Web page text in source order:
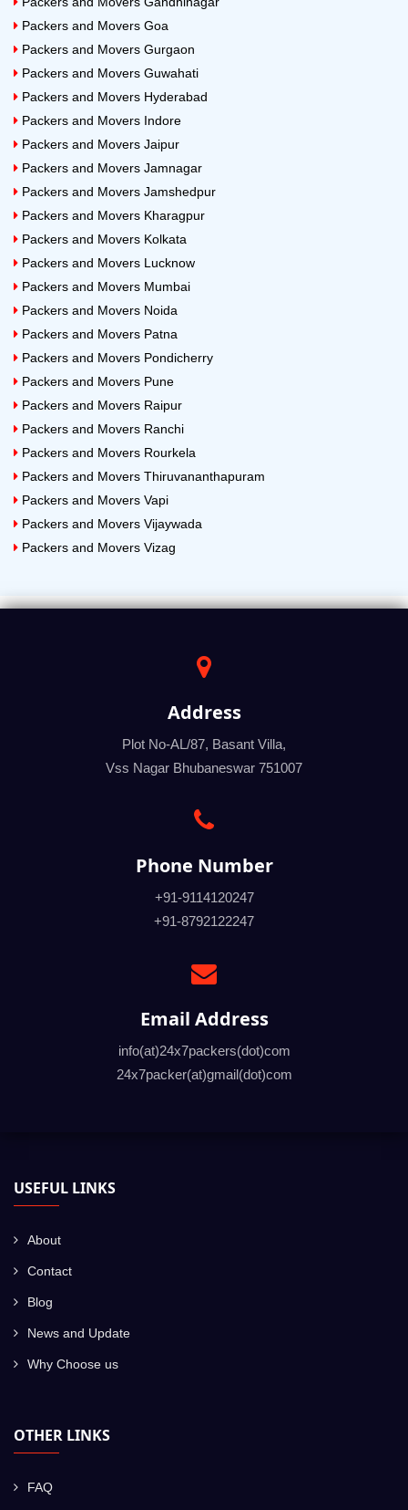
Packers and Movers Goa
Packers and Movers Gurgaon
Packers and Movers Guwahati
Packers and Movers Hyderabad
Packers and Movers Indore
Packers and Movers Jaipur
Packers and Movers Jamnagar
Packers and Movers Jamshedpur
Packers and Movers Kharagpur
Packers and Movers Kolkata
Packers and Movers Lucknow
Packers and Movers Mumbai
Packers and Movers Noida
Packers and Movers Patna
Packers and Movers Pondicherry
Packers and Movers Pune
Packers and Movers Raipur
Packers and Movers Ranchi
Packers and Movers Rourkela
Packers and Movers Thiruvananthapuram
Packers and Movers Vapi
Packers and Movers Vijaywada
Packers and Movers Vizag
Address
Plot No-AL/87, Basant Villa,
Vss Nagar Bhubaneswar 751007
Phone Number
+91-9114120247
+91-8792122247
Email Address
info(at)24x7packers(dot)com
24x7packer(at)gmail(dot)com
USEFUL LINKS
About
Contact
Blog
News and Update
Why Choose us
OTHER LINKS
FAQ